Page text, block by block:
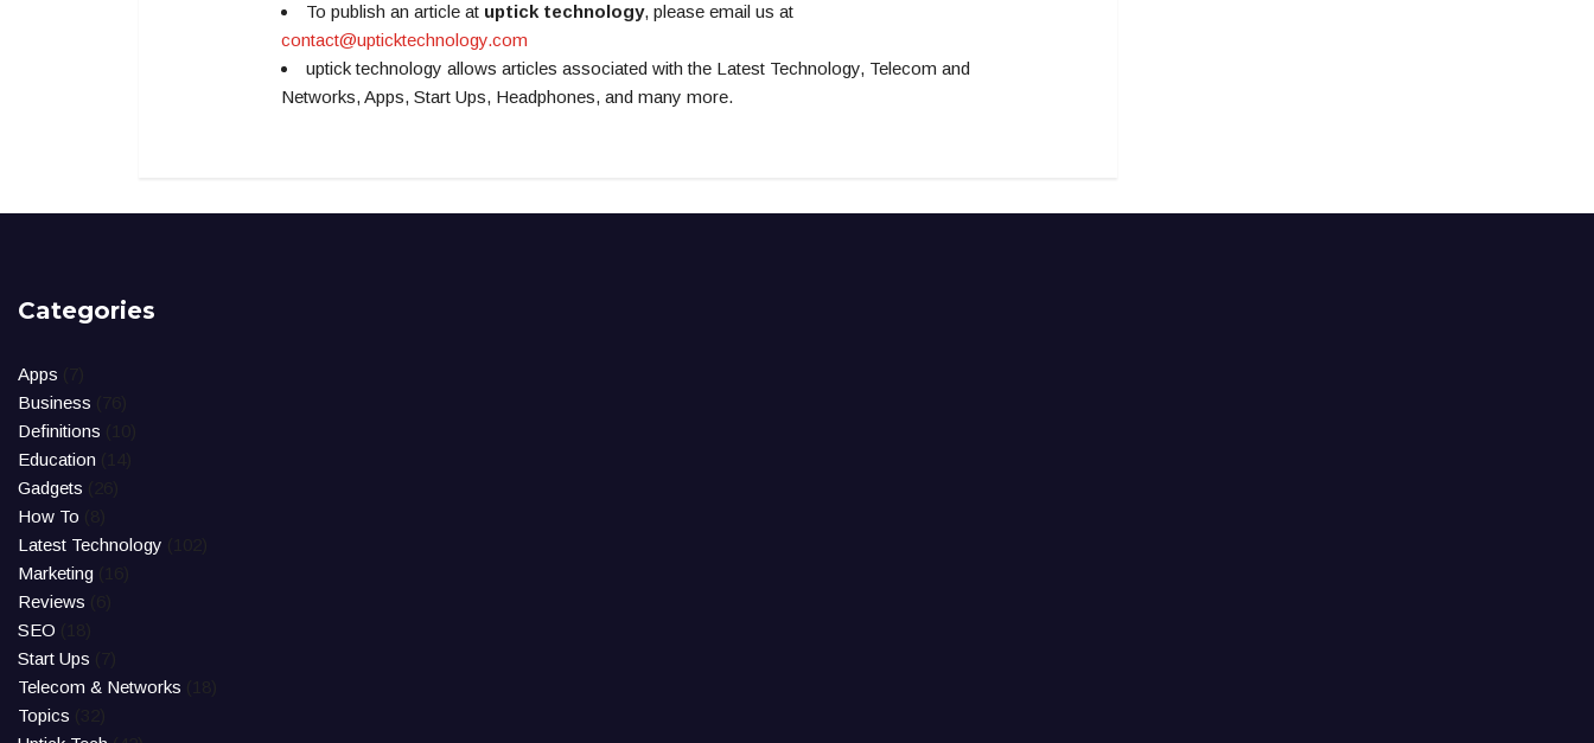
To publish an article at uptick technology, please email us at
contact@upticktechnology.com
uptick technology allows articles associated with the Latest Technology, Telecom and
Networks, Apps, Start Ups, Headphones, and many more.
Categories
Apps
Business
Definitions
Education
Gadgets
How To
Latest Technology
Marketing
Reviews
SEO
Start Ups
Telecom & Networks
Topics